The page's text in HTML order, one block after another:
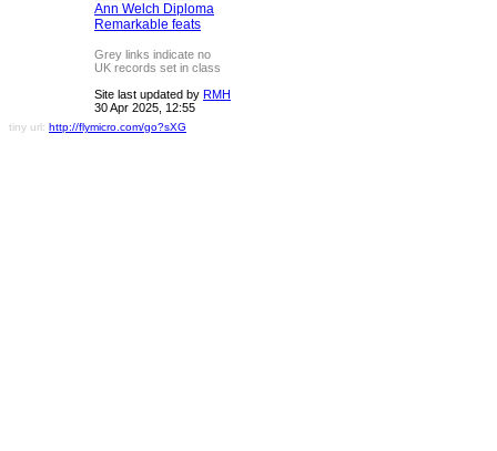
Ann Welch Diploma
Remarkable feats
Grey links indicate no
UK records set in class
Site last updated by RMH
30 Apr 2025, 12:55
tiny url: http://flymicro.com/go?sXG